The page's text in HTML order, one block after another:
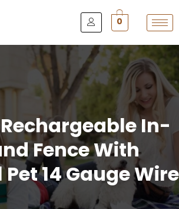
0
In-
Fence With
14 Gauge Wire